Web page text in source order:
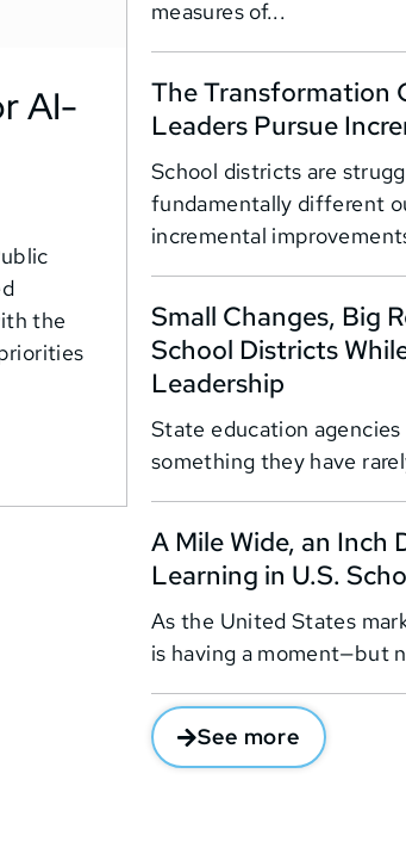
AI-
the
measures of...
The Transformation
Leaders Pursue
School districts are
fundamentally different
incremental
Small Changes, Big
School Districts
Leadership
State education
something they have
A Mile Wide, an Inch
Learning in U.S.
As the United States
is having a moment—but
See more